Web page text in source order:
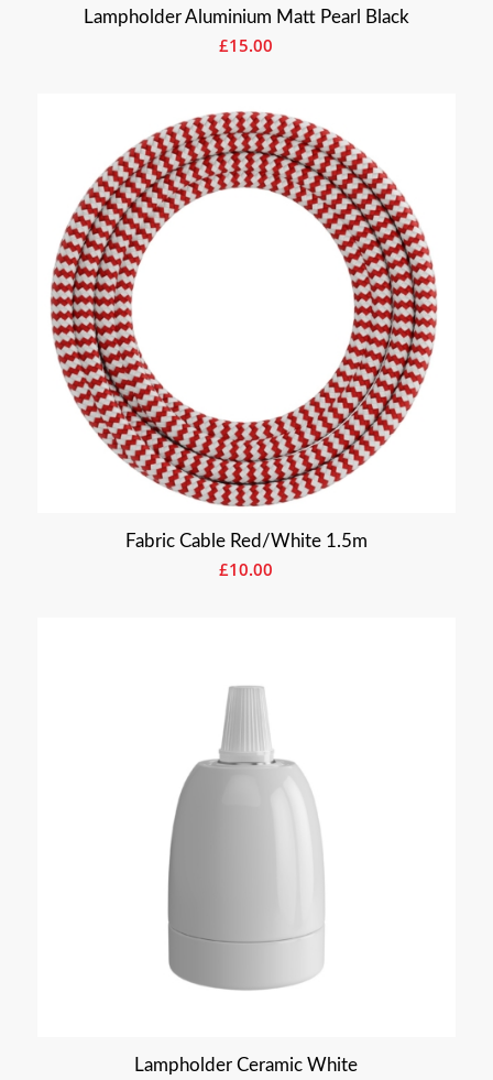
Lampholder Aluminium Matt Pearl Black
£15.00
Fabric Cable Red/White 1.5m
£10.00
Lampholder Ceramic White